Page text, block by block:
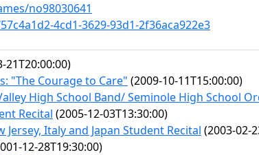
no98030641
4cd1-3629-93d1-2f36aca922e3
21T20:00:00)
"The Courage to Care" (2009-10-11T15:00:00)
High School Band/ Seminole High School
Recital (2005-12-03T13:30:00)
Italy and Japan Student Recital (2003-02-
12-28T19:30:00)